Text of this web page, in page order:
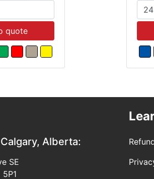
quote
Calgary, Alberta:
SE